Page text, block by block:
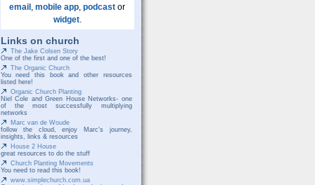
email , mobile app, podcast or
widget.
Links on church
The Jake Colsen Story
One of the first and one of the best!
The Organic Church
You need this book and other resources
listed here!
Organic Church Planting
Niel Cole and Green House Networks- one
of the most successfully multiplying
networks
Marc van de Woude
follow the cloud, enjoy Marc's journey,
insights, links & resources
House 2 House
great resources to do the stuff
Church Planting Movements
You need to read this book!
www.simplechurch.com.ua